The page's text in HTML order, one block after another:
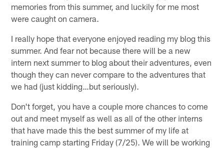
memories from this summer, and luckily for me most
were caught on camera.
I really hope that everyone enjoyed reading my blog this
summer. And fear not because there will be a new
intern next summer to blog about their adventures, even
though they can never compare to the adventures that
we had (just kidding…but seriously).
Don't forget, you have a couple more chances to come
out and meet myself as well as all of the other interns
that have made this the best summer of my life at
training camp starting Friday (7/25). We will be working